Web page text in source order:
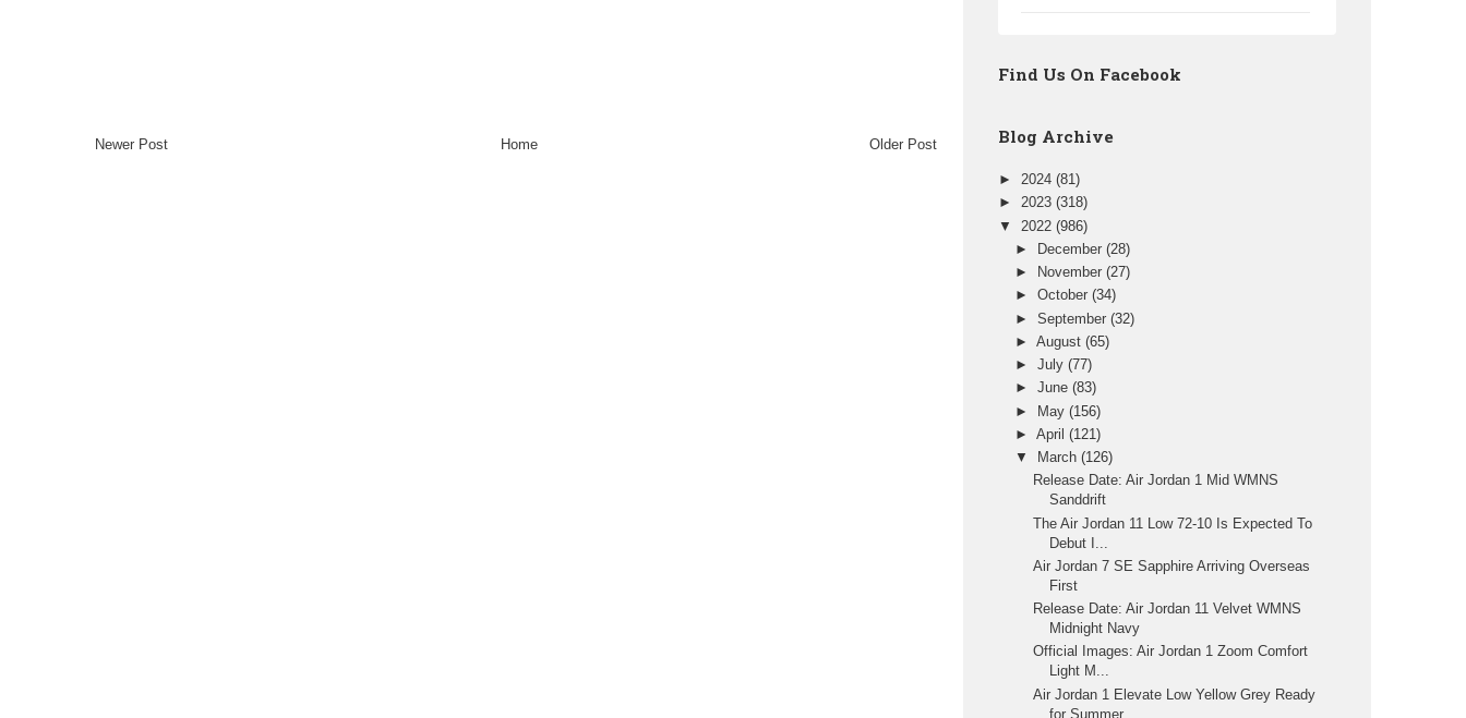
Newer Post Older Post
Home
Find Us On Facebook
Blog Archive
► 2024 (81)
► 2023 (318)
▼ 2022 (986)
►
December(28)
►
November(27)
►October(34)
►September(32)
►August(65)
►July(77)
►June(83)
► May(156)
►April(121)
▼
March(126)
Release Date: Air Jordan 1 Mid WMNS
Sanddrift
The Air Jordan 11 Low 72-10 Is Expected To
Debut I...
Air Jordan 7 SE Sapphire Arriving Overseas
First
Release Date: Air Jordan 11 Velvet WMNS
Midnight Navy
Official Images: Air Jordan 1 Zoom Comfort
Light M...
Air Jordan 1 Elevate Low Yellow Grey Ready
for Summer